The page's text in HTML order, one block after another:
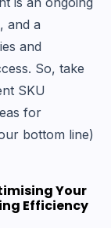
and a
and
So, take
SKU
for
bottom line)
Your
Efficiency